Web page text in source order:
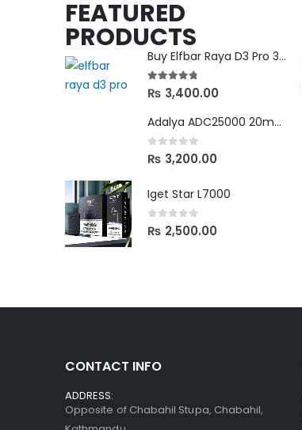
FEATURED
PRODUCTS
Buy Elfbar Raya D3 Pro 30000 Puff in Nepal
4.67 out of 5
₨ 3,400.00
Adalya ADC25000 20mg in Nepal
0 out of 5
₨ 3,200.00
Iget Star L7000
0 out of 5
₨ 2,500.00
CONTACT INFO
ADDRESS:
Opposite of Chabahil Stupa, Chabahil,